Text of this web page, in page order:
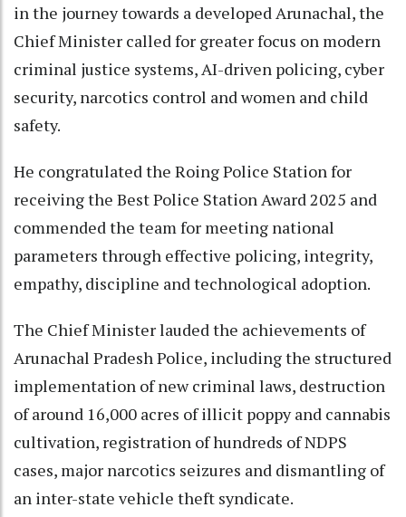
in the journey towards a developed Arunachal, the
Chief Minister called for greater focus on modern
criminal justice systems, AI-driven policing, cyber
security, narcotics control and women and child
safety.
He congratulated the Roing Police Station for
receiving the Best Police Station Award 2025 and
commended the team for meeting national
parameters through effective policing, integrity,
empathy, discipline and technological adoption.
The Chief Minister lauded the achievements of
Arunachal Pradesh Police, including the structured
implementation of new criminal laws, destruction
of around 16,000 acres of illicit poppy and cannabis
cultivation, registration of hundreds of NDPS
cases, major narcotics seizures and dismantling of
an inter-state vehicle theft syndicate.